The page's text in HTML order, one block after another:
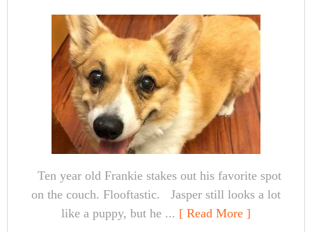
Ten year old Frankie stakes out his favorite spot
on the couch. Flooftastic. Jasper still looks a lot
like a puppy, but he ... [ Read More ]